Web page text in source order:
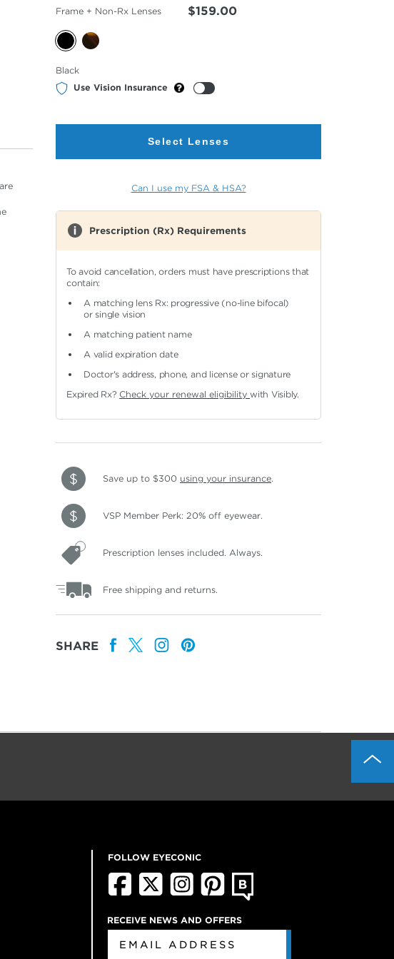
Frame + Non-Rx Lenses $159.00
Color
Black
Use Vision Insurance
Select Lenses
Can I use my FSA & HSA?
Prescription (Rx) Requirements
To avoid cancellation, orders must have prescriptions that
contain:
A matching lens Rx: progressive (no-line bifocal)
or single vision
A matching patient name
A valid expiration date
Doctor's address, phone, and license or signature
Expired Rx? Check your renewal eligibilitywith Visibly.
Save up to $300 using your insurance.
VSP Member Perk: 20% off eyewear.
Prescription lenses included. Always.
Free shipping and returns.
SHARE
FOLLOW EYECONIC
RECEIVE NEWS AND OFFERS